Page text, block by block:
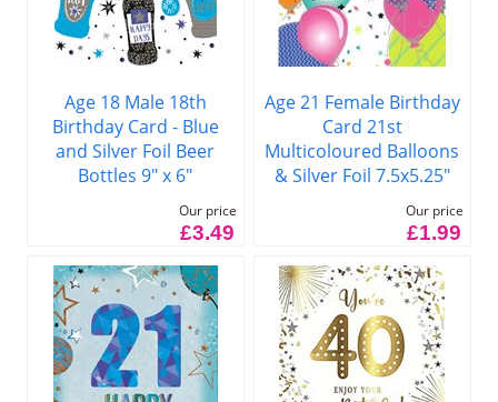
Age 18 Male 18th
Birthday Card - Blue
and Silver Foil Beer
Bottles 9" x 6"
Our price
£3.49
Age 21 Female Birthday
Card 21st
Multicoloured Balloons
& Silver Foil 7.5x5.25"
Our price
£1.99